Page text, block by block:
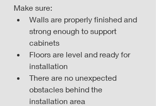
Make sure:
Walls are properly finished and
strong enough to support
cabinets
Floors are level and ready for
installation
There are no unexpected
obstacles behind the
installation area